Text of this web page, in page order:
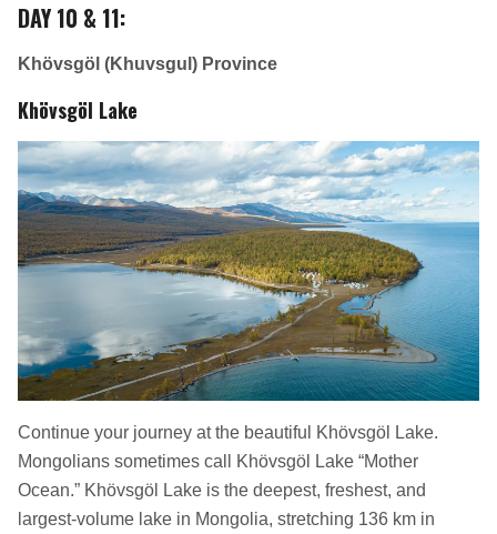
DAY 10 & 11:
Khövsgöl (Khuvsgul) Province
Khövsgöl Lake
Continue your journey at the beautiful Khövsgöl Lake.
Mongolians sometimes call Khövsgöl Lake “Mother
Ocean.” Khövsgöl Lake is the deepest, freshest, and
largest-volume lake in Mongolia, stretching 136 km in